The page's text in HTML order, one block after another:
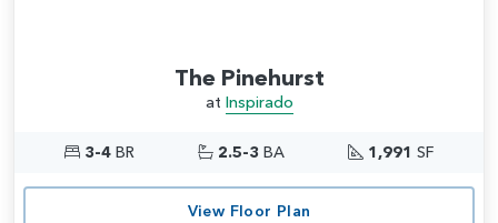
The Pinehurst
at Inspirado
3-4 BR 2.5-3 BA 1,991 SF
View Floor Plan